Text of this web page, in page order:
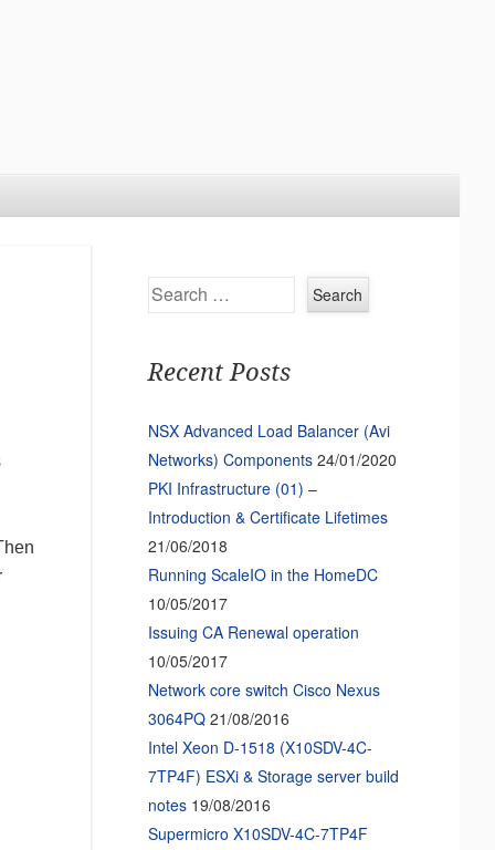
Search
Recent Posts
NSX Advanced Load Balancer (Avi
Networks) Components 24/01/2020
PKI Infrastructure (01) –
Introduction & Certificate Lifetimes
21/06/2018
Running ScaleIO in the HomeDC
10/05/2017
Issuing CA Renewal operation
10/05/2017
Network core switch Cisco Nexus
3064PQ 21/08/2016
Intel Xeon D-1518 (X10SDV-4C-
7TP4F) ESXi & Storage server build
notes 19/08/2016
Supermicro X10SDV-4C-7TP4F